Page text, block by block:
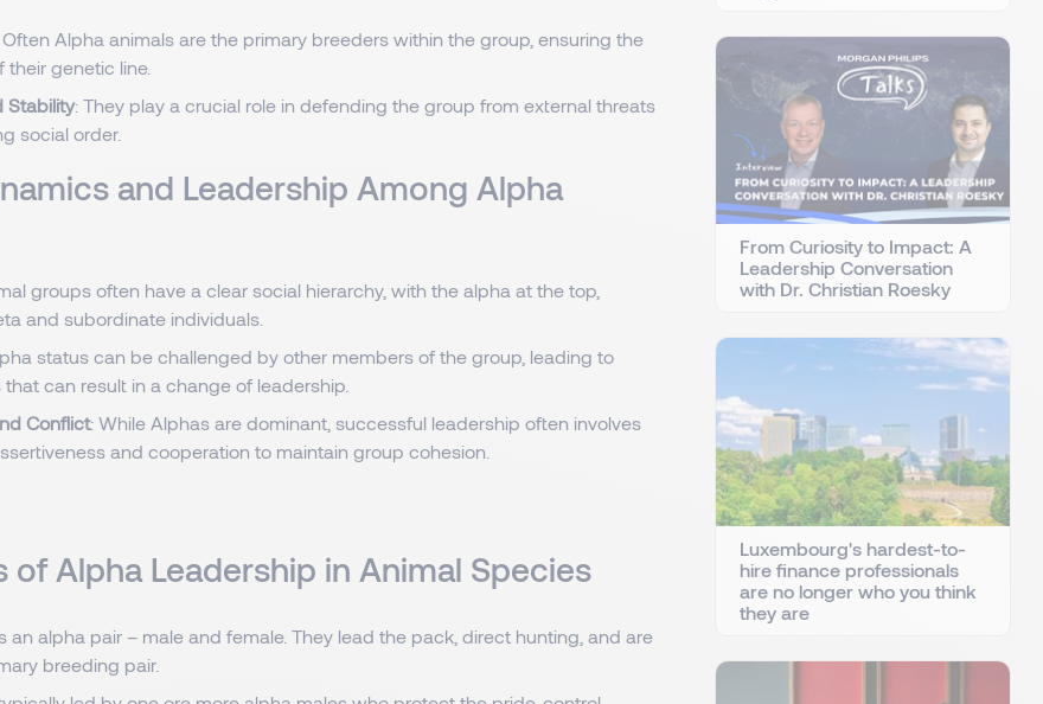
Often Alpha animals are the primary breeders within the group, ensuring the
genetic line.
Stability: They play a crucial role in defending the group from external threats
social order.
and Leadership Among Alpha
groups often have a clear social hierarchy, with the alpha at the top,
and subordinate individuals.
status can be challenged by other members of the group, leading to
can result in a change of leadership.
Conflict: While Alphas are dominant, successful leadership often involves
and cooperation to maintain group cohesion.
of Alpha Leadership in Animal Species
an alpha pair – male and female. They lead the pack, direct hunting, and are
breeding pair.
From Curiosity to Impact: A
Leadership Conversation
with Dr. Christian Roesky
Luxembourg's hardest-to-
hire finance professionals
are no longer who you think
they are